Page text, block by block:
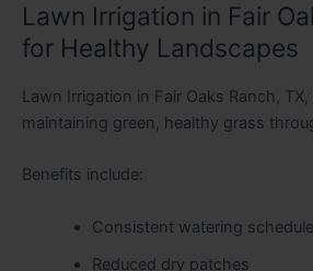
Lawn Irrigation in Fair
for Healthy Landscapes
Lawn Irrigation in Fair Oaks Ranch,
maintaining green, healthy grass
Benefits include:
Consistent watering
Reduced dry patches